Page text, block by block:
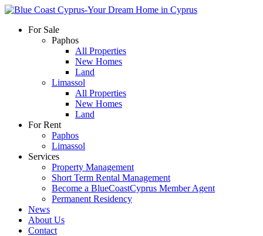
For Sale
Paphos
All Properties
New Homes
Land
Limassol
All Properties
New Homes
Land
For Rent
Paphos
Limassol
Services
Property Management
Short Term Rental Management
Become a BlueCoastCyprus Member Agent
Permanent Residency
News
About Us
Contact